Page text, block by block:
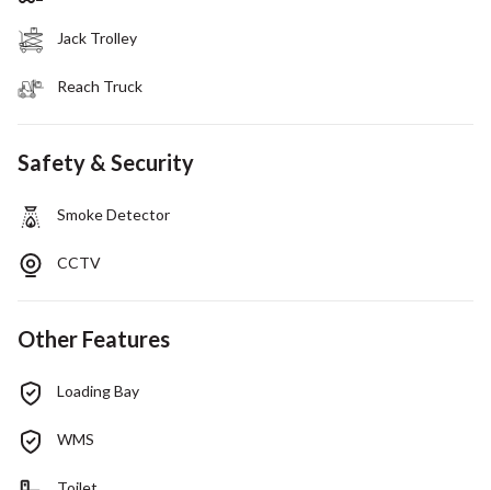
Jack Trolley
Reach Truck
Safety & Security
Smoke Detector
CCTV
Other Features
Loading Bay
WMS